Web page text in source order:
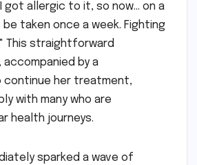
got allergic to it, so now… on a
taken once a week. Fighting
This straightforward
by a
continue her treatment,
with many who are
health journeys.
sparked a wave of